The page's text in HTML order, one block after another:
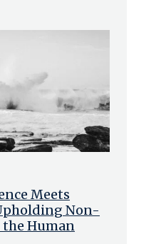
Meets
Non-
Human